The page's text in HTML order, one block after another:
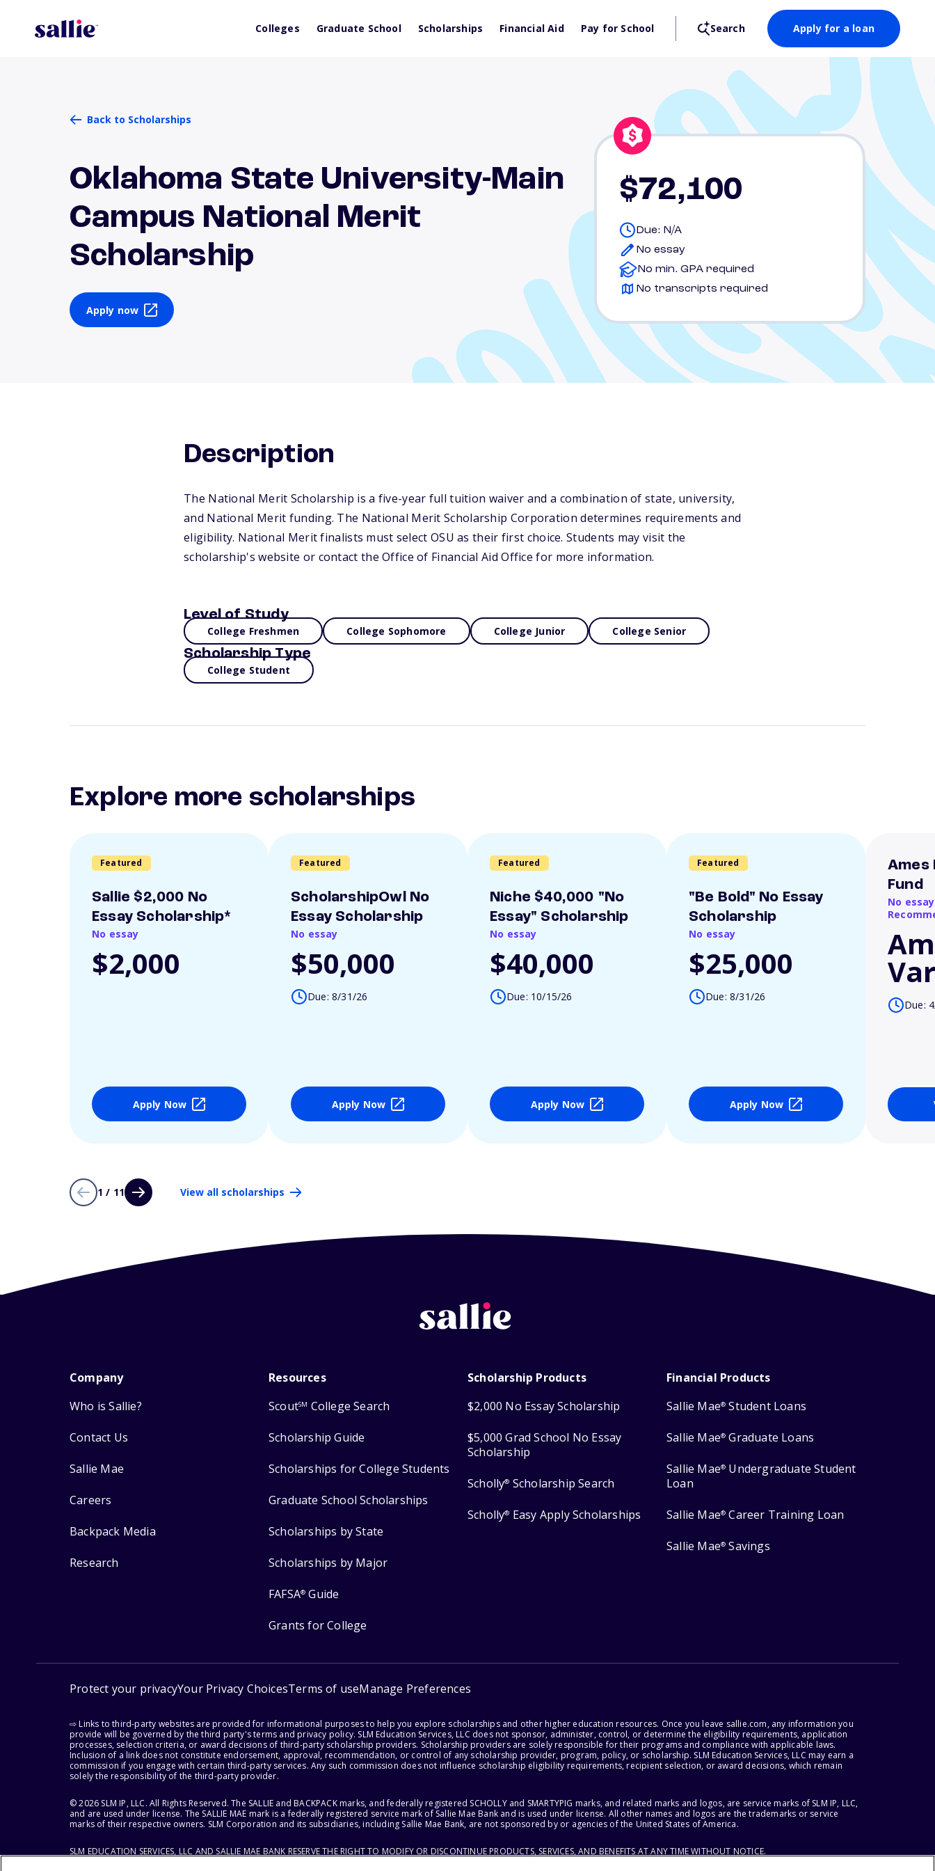
Colleges Graduate School Scholarships Financial Aid Pay for School Search Apply for a loan
Back to Scholarships
Oklahoma State University-Main
Campus National Merit
Scholarship
Apply now
$72,100
Due: N/A
No essay
No min. GPA required
No transcripts required
Description
The National Merit Scholarship is a five-year full tuition waiver and a combination of state, university,
and National Merit funding. The National Merit Scholarship Corporation determines requirements and
eligibility. National Merit finalists must select OSU as their first choice. Students may visit the
scholarship's website or contact the Office of Financial Aid Office for more information.
Level of Study
College Freshmen College Sophomore College Junior College Senior
Scholarship Type
College Student
Explore more scholarships
Featured
Sallie $2,000 No
Essay Scholarship*
No essay
$2,000
Apply Now
Featured
ScholarshipOwl No
Essay Scholarship
No essay
$50,000
Due: 8/31/26
Apply Now
Featured
Niche $40,000 "No
Essay" Scholarship
No essay
$40,000
Due: 10/15/26
Apply Now
Featured
"Be Bold" No Essay
Scholarship
No essay
$25,000
Due: 8/31/26
Apply Now
Ames
Fund
No
Due:
1 / 11 View all scholarships
Company
Who is Sallie?
Contact Us
Sallie Mae
Careers
Backpack Media
Research
Resources
ScoutSM College Search
Scholarship Guide
Scholarships for College Students
Graduate School Scholarships
Scholarships by State
Scholarships by Major
FAFSA® Guide
Grants for College
Scholarship Products
$2,000 No Essay Scholarship
$5,000 Grad School No Essay
Scholarship
Scholly® Scholarship Search
Scholly® Easy Apply Scholarships
Financial Products
Sallie Mae® Student Loans
Sallie Mae® Graduate Loans
Sallie Mae® Undergraduate Student
Loan
Sallie Mae® Career Training Loan
Sallie Mae® Savings
Protect your privacyYour Privacy ChoicesTerms of useManage Preferences
⇨ Links to third-party websites are provided for informational purposes to help you explore scholarships and other higher education resources. Once you leave sallie.com, any information you
provide will be governed by the third party's terms and privacy policy. SLM Education Services, LLC does not sponsor, administer, control, or determine the eligibility requirements, application
processes, selection criteria, or award decisions of third-party scholarship providers. Scholarship providers are solely responsible for their programs and compliance with applicable laws.
Inclusion of a link does not constitute endorsement, approval, recommendation, or control of any scholarship provider, program, policy, or scholarship. SLM Education Services, LLC may earn a
commission if you engage with certain third-party services. Any such commission does not influence scholarship eligibility requirements, recipient selection, or award decisions, which remain
solely the responsibility of the third-party provider.
© 2026 SLM IP, LLC. All Rights Reserved. The SALLIE and BACKPACK marks, and federally registered SCHOLLY and SMARTYPIG marks, and related marks and logos, are service marks of SLM IP, LLC,
and are used under license. The SALLIE MAE mark is a federally registered service mark of Sallie Mae Bank and is used under license. All other names and logos are the trademarks or service
marks of their respective owners. SLM Corporation and its subsidiaries, including Sallie Mae Bank, are not sponsored by or agencies of the United States of America.
SLM EDUCATION SERVICES, LLC AND SALLIE MAE BANK RESERVE THE RIGHT TO MODIFY OR DISCONTINUE PRODUCTS, SERVICES, AND BENEFITS AT ANY TIME WITHOUT NOTICE.